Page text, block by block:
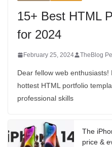
15+ Best HTML
for 2024
February 25, 2024 TheBlog
Dear fellow web enthusiasts!
hottest HTML portfolio
professional skills
The
price &